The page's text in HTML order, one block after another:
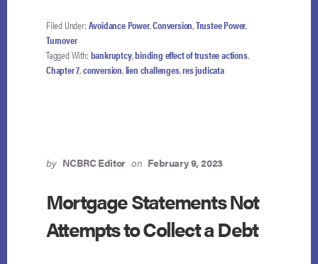
Filed Under: Avoidance Power,Conversion,Trustee Power,
Turnover
Tagged With: bankruptcy,binding effect of trustee actions,
Chapter 7,conversion,lien challenges,res judicata
by NCBRC Editor on February 9, 2023
Mortgage Statements Not
Attempts to Collect a Debt